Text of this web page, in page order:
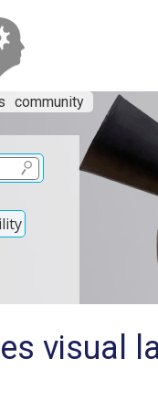
community
visual